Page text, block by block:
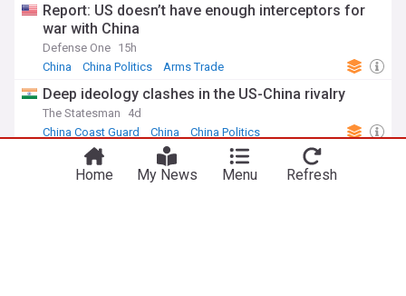
Report: US doesn’t have enough interceptors for
war with China
Defense One 15h
China
China Politics Arms Trade
Deep ideology clashes in the US-China rivalry
The Statesman
4d
China Coast Guard
China China Politics
US companies are stepping up to cut reliance on
China for critical minerals used in key weapons
Home My News Menu Refresh